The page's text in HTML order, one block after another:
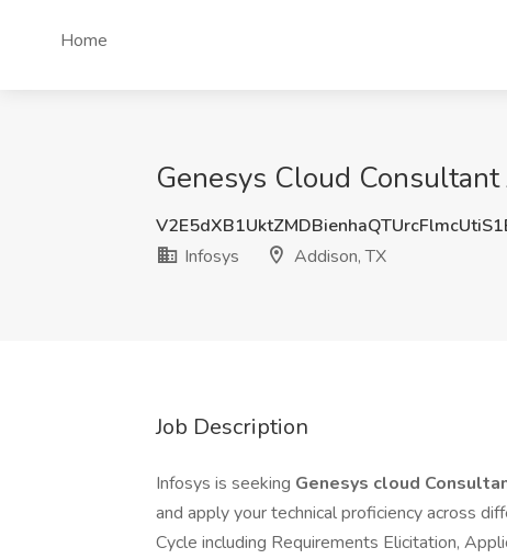
Home
Genesys Cloud
Infosys
Addison, TX
Job Description
Infosys is seeking Genesys cloud
and apply your technical proficiency across
Cycle including Requirements Elicitation,